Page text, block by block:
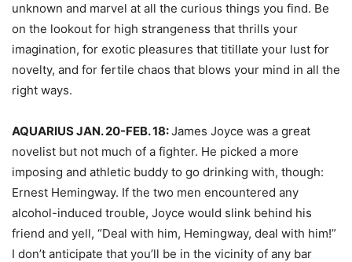
unknown and marvel at all the curious things you find. Be
on the lookout for high strangeness that thrills your
imagination, for exotic pleasures that titillate your lust for
novelty, and for fertile chaos that blows your mind in all the
right ways.
AQUARIUS JAN. 20-FEB. 18:James Joyce was a great
novelist but not much of a fighter. He picked a more
imposing and athletic buddy to go drinking with, though:
Ernest Hemingway. If the two men encountered any
alcohol-induced trouble, Joyce would slink behind his
friend and yell, “Deal with him, Hemingway, deal with him!”
I don’t anticipate that you’ll be in the vicinity of any bar